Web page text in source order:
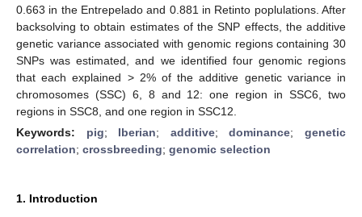
0.663 in the Entrepelado and 0.881 in Retinto poplulations. After
backsolving to obtain estimates of the SNP effects, the additive
genetic variance associated with genomic regions containing 30
SNPs was estimated, and we identified four genomic regions
that each explained > 2% of the additive genetic variance in
chromosomes (SSC) 6, 8 and 12: one region in SSC6, two
regions in SSC8, and one region in SSC12.
Keywords: pig; Iberian; additive;dominance;genetic
correlation; crossbreeding; genomic selection
1. Introduction